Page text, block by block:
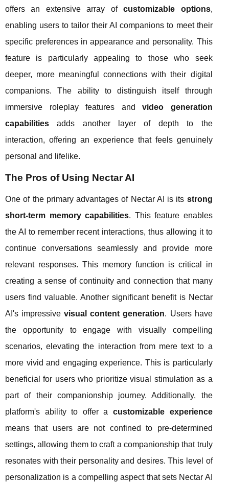
offers an extensive array ofcustomizable options,
enabling users to tailor their AI companions to meet their
specific preferences in appearance and personality. This
feature is particularly appealing to those who seek
deeper, more meaningful connections with their digital
companions. The ability to distinguish itself through
immersive roleplay features andvideo generation
capabilities adds another layer of depth to the
interaction, offering an experience that feels genuinely
personal and lifelike.
The Pros of Using Nectar AI
One of the primary advantages of Nectar AI is its strong
short-term memory capabilities. This feature enables
the AI to remember recent interactions, thus allowing it to
continue conversations seamlessly and provide more
relevant responses. This memory function is critical in
creating a sense of continuity and connection that many
users find valuable. Another significant benefit is Nectar
AI's impressivevisual content generation. Users have
the opportunity to engage with visually compelling
scenarios, elevating the interaction from mere text to a
more vivid and engaging experience. This is particularly
beneficial for users who prioritize visual stimulation as a
part of their companionship journey. Additionally, the
platform's ability to offer a customizable experience
means that users are not confined to pre-determined
settings, allowing them to craft a companionship that truly
resonates with their personality and desires. This level of
personalization is a compelling aspect that sets Nectar AI